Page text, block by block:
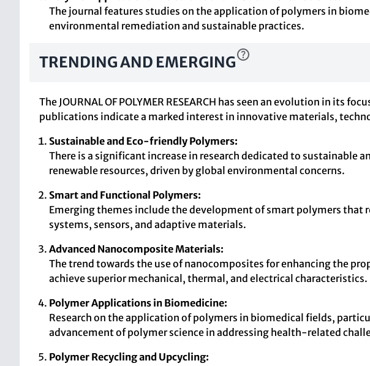
The journal features studies on the application of polymers in
environmental remediation and sustainable practices.
TRENDING AND EMERGING
The JOURNAL OF POLYMER RESEARCH has seen an evolution in its
publications indicate a marked interest in innovative materials,
Sustainable and Eco-friendly Polymers:
There is a significant increase in research dedicated to
renewable resources, driven by global environmental concerns.
Smart and Functional Polymers:
Emerging themes include the development of smart polymers
systems, sensors, and adaptive materials.
Advanced Nanocomposite Materials:
The trend towards the use of nanocomposites for enhancing the
achieve superior mechanical, thermal, and electrical characteristics.
Polymer Applications in Biomedicine:
Research on the application of polymers in biomedical fields,
advancement of polymer science in addressing health-related
Polymer Recycling and Upcycling: